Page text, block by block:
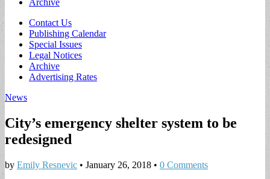
Archive
Sub
menu
Contact Us
Publishing Calendar
Special Issues
Legal Notices
Archive
Advertising Rates
News
City’s emergency shelter system to be
redesigned
by Emily Resnevic • January 26, 2018 • 0 Comments